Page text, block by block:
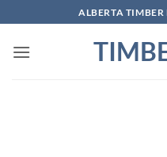
to
content
ALBERTA TIMBER